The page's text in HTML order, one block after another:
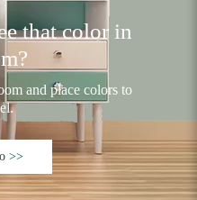
that color in
and place colors to
>>